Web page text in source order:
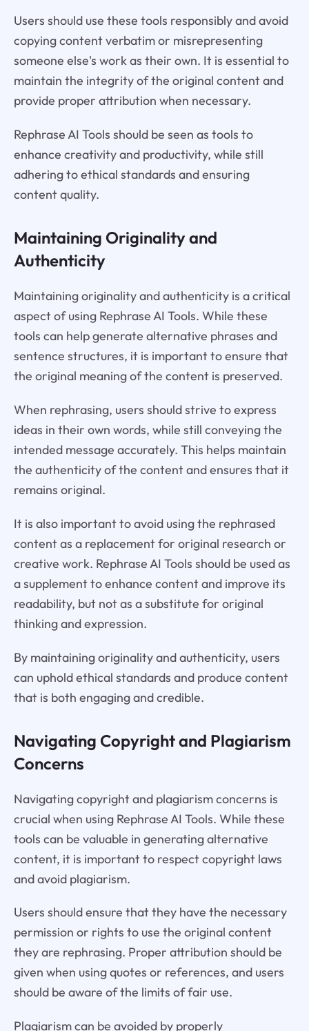
Users should use these tools responsibly and avoid
copying content verbatim or misrepresenting
someone else's work as their own. It is essential to
maintain the integrity of the original content and
provide proper attribution when necessary.
Rephrase AI Tools should be seen as tools to
enhance creativity and productivity, while still
adhering to ethical standards and ensuring
content quality.
Maintaining Originality and
Authenticity
Maintaining originality and authenticity is a critical
aspect of using Rephrase AI Tools. While these
tools can help generate alternative phrases and
sentence structures, it is important to ensure that
the original meaning of the content is preserved.
When rephrasing, users should strive to express
ideas in their own words, while still conveying the
intended message accurately. This helps maintain
the authenticity of the content and ensures that it
remains original.
It is also important to avoid using the rephrased
content as a replacement for original research or
creative work. Rephrase AI Tools should be used as
a supplement to enhance content and improve its
readability, but not as a substitute for original
thinking and expression.
By maintaining originality and authenticity, users
can uphold ethical standards and produce content
that is both engaging and credible.
Navigating Copyright and Plagiarism
Concerns
Navigating copyright and plagiarism concerns is
crucial when using Rephrase AI Tools. While these
tools can be valuable in generating alternative
content, it is important to respect copyright laws
and avoid plagiarism.
Users should ensure that they have the necessary
permission or rights to use the original content
they are rephrasing. Proper attribution should be
given when using quotes or references, and users
should be aware of the limits of fair use.
Plagiarism can be avoided by properly